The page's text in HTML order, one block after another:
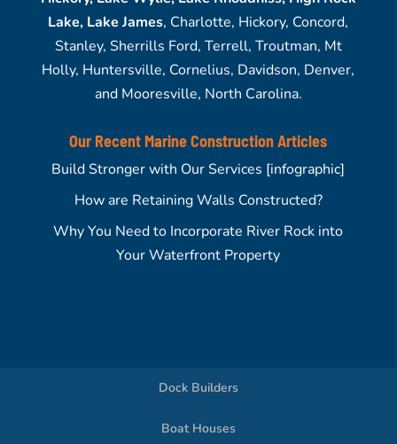
Lake, Lake James, Charlotte, Hickory, Concord,
Stanley, Sherrills Ford, Terrell, Troutman, Mt
Holly, Huntersville, Cornelius, Davidson, Denver,
and Mooresville, North Carolina.
Our Recent Marine Construction Articles
Build Stronger with Our Services [infographic]
How are Retaining Walls Constructed?
Why You Need to Incorporate River Rock into
Your Waterfront Property
Dock Builders
Boat Houses